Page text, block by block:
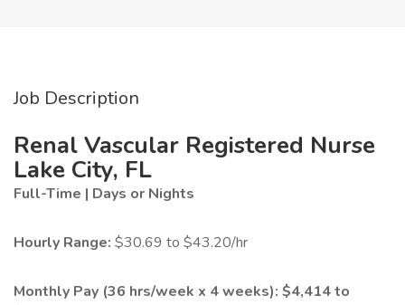
Job Description
Renal Vascular Registered Nurse
Lake City, FL
Full-Time | Days or Nights
Hourly Range: $30.69 to $43.20/hr
Monthly Pay (36 hrs/week x 4 weeks): $4,414 to